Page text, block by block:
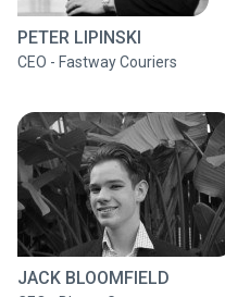
PETER LIPINSKI
CEO - Fastway Couriers
JACK BLOOMFIELD